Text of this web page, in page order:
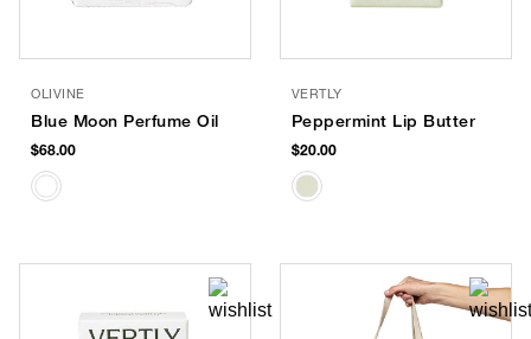
OLIVINE
Blue Moon Perfume Oil
$68.00
VERTLY
Peppermint Lip Butter
$20.00